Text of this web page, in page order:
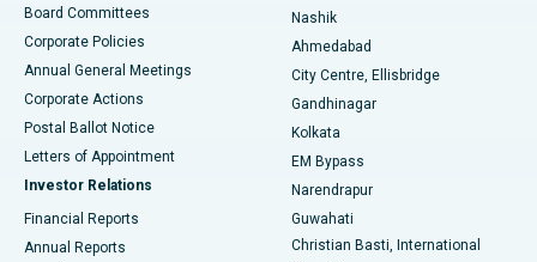
Best Hospital in Arepally, Warangal
Best Hospital in Arera Colony, Bhopal
Best Hospital in Jayanagar, Bangalore
Best Hospital in KK Nagar, Madurai
Best Hospital in Sector-19, Rourkela
Board Committees
Corporate Policies
Annual General Meetings
Corporate Actions
Postal Ballot Notice
Letters of Appointment
Investor Relations
Financial Reports
Annual Reports
Nashik
Ahmedabad
City Centre, Ellisbridge
Gandhinagar
Kolkata
EM Bypass
Narendrapur
Guwahati
Christian Basti, International